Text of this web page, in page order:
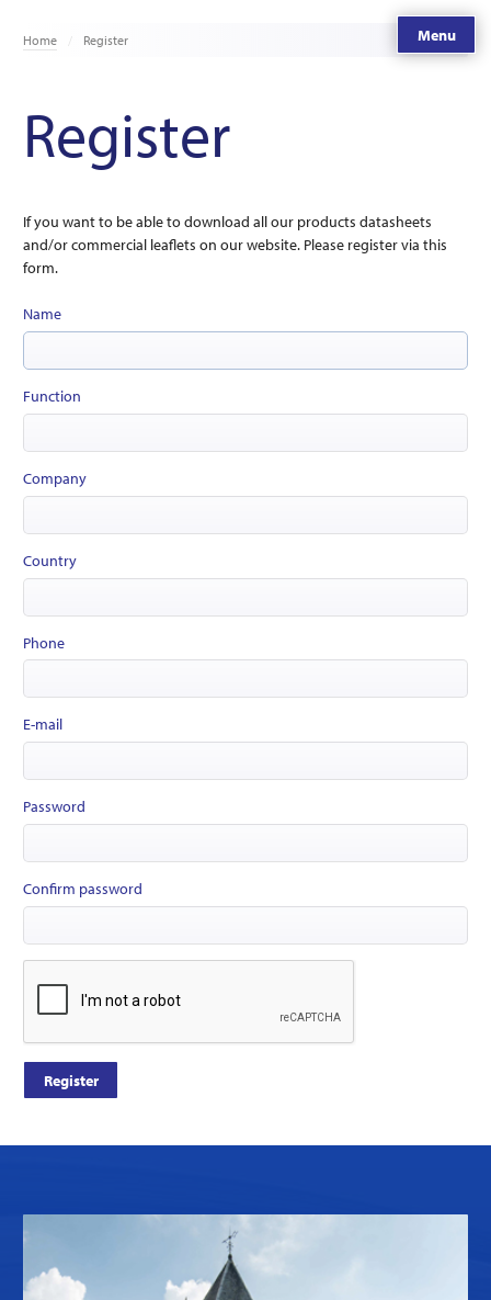
Menu
Home Register
Register
If you want to be able to download all our products datasheets
and/or commercial leaflets on our website. Please register via this
form.
Name
Function
Company
Country
Phone
E-mail
Password
Confirm password
Register